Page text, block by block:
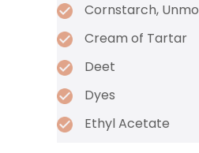
Cornstarch,
Cream of Tartar
Deet
Dyes
Ethyl Acetate